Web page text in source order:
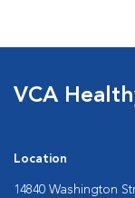
VCA
Location
14840 Washington